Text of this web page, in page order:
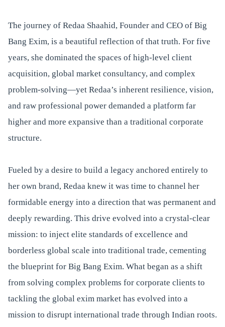
The journey of Redaa Shaahid, Founder and CEO of Big
Bang Exim, is a beautiful reflection of that truth. For five
years, she dominated the spaces of high-level client
acquisition, global market consultancy, and complex
problem-solving—yet Redaa’s inherent resilience, vision,
and raw professional power demanded a platform far
higher and more expansive than a traditional corporate
structure.
Fueled by a desire to build a legacy anchored entirely to
her own brand, Redaa knew it was time to channel her
formidable energy into a direction that was permanent and
deeply rewarding. This drive evolved into a crystal-clear
mission: to inject elite standards of excellence and
borderless global scale into traditional trade, cementing
the blueprint for Big Bang Exim. What began as a shift
from solving complex problems for corporate clients to
tackling the global exim market has evolved into a
mission to disrupt international trade through Indian roots.